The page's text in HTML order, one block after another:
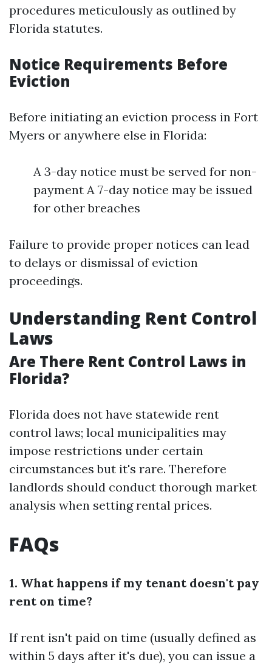
procedures meticulously as outlined by
Florida statutes.
Notice Requirements Before
Eviction
Before initiating an eviction process in Fort
Myers or anywhere else in Florida:
A 3-day notice must be served for non-
payment A 7-day notice may be issued
for other breaches
Failure to provide proper notices can lead
to delays or dismissal of eviction
proceedings.
Understanding Rent Control
Laws
Are There Rent Control Laws in
Florida?
Florida does not have statewide rent
control laws; local municipalities may
impose restrictions under certain
circumstances but it's rare. Therefore
landlords should conduct thorough market
analysis when setting rental prices.
FAQs
1. What happens if my tenant doesn't pay
rent on time?
If rent isn't paid on time (usually defined as
within 5 days after it's due), you can issue a